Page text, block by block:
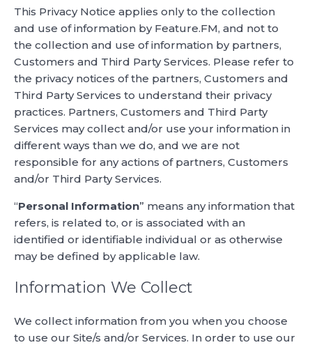
This Privacy Notice applies only to the collection
and use of information by Feature.FM, and not to
the collection and use of information by partners,
Customers and Third Party Services. Please refer to
the privacy notices of the partners, Customers and
Third Party Services to understand their privacy
practices. Partners, Customers and Third Party
Services may collect and/or use your information in
different ways than we do, and we are not
responsible for any actions of partners, Customers
and/or Third Party Services.
“Personal Information” means any information that
refers, is related to, or is associated with an
identified or identifiable individual or as otherwise
may be defined by applicable law.
Information We Collect
We collect information from you when you choose
to use our Site/s and/or Services. In order to use our